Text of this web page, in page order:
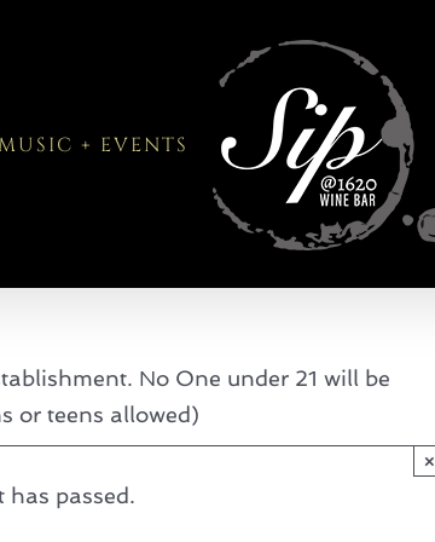
+ EVENTS
No One under 21 will be
or teens allowed)
has passed.
×